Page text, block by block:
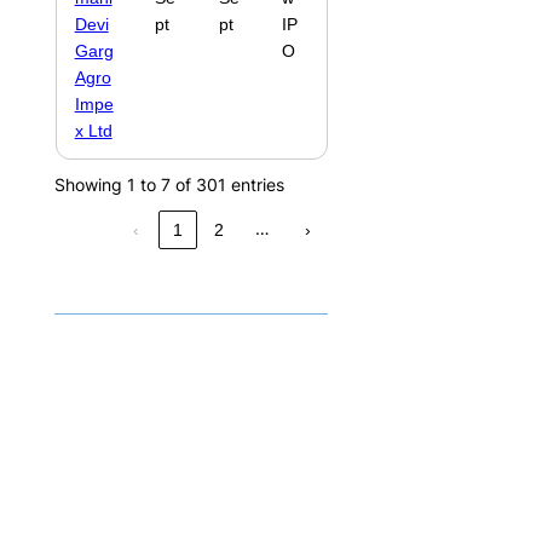
Devi
Garg
Agro
Impe
x Ltd
pt
pt
IP
O
Showing 1 to 7 of 301 entries
‹ 1 2 … ›